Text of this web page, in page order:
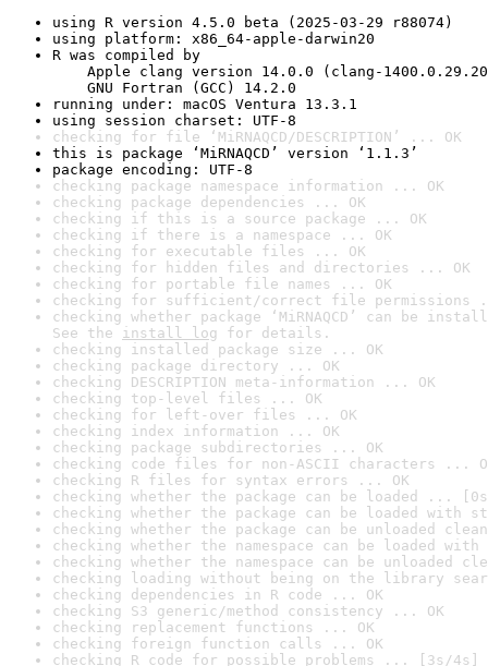
using R version 4.5.0 beta (2025-03-29 r88074)
using platform: x86_64-apple-darwin20
R was compiled by
Apple clang version 14.0.0 (clang-
GNU Fortran (GCC) 14.2.0
running under: macOS Ventura 13.3.1
using session charset: UTF-8
checking for file ‘MiRNAQCD/DESCRIPTION’ ... OK
this is package ‘MiRNAQCD’ version ‘1.1.3’
package encoding: UTF-8
checking package namespace information ... OK
checking package dependencies ... OK
checking if this is a source package ... OK
checking if there is a namespace ... OK
checking for executable files ... OK
checking for hidden files and directories ... OK
checking for portable file names ... OK
checking for sufficient/correct file permissions
checking whether package ‘MiRNAQCD’ can be
See the install log for details.
checking installed package size ... OK
checking package directory ... OK
checking DESCRIPTION meta-information ... OK
checking top-level files ... OK
checking for left-over files ... OK
checking index information ... OK
checking package subdirectories ... OK
checking code files for non-ASCII characters ...
checking R files for syntax errors ... OK
checking whether the package can be loaded ...
checking whether the package can be loaded with
checking whether the package can be unloaded
checking whether the namespace can be loaded
checking whether the namespace can be unloaded
checking loading without being on the library
checking dependencies in R code ... OK
checking S3 generic/method consistency ... OK
checking replacement functions ... OK
checking foreign function calls ... OK
checking R code for possible problems ... [3s/4s]